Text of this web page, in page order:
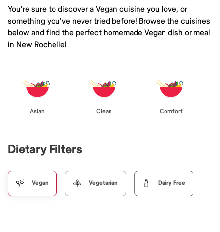
You're sure to discover a Vegan cuisine you love, or
something you've never tried before! Browse the cuisines
below and find the perfect homemade Vegan dish or meal
in New Rochelle!
Asian Clean Comfort
Dietary Filters
Vegan Vegetarian Dairy Free